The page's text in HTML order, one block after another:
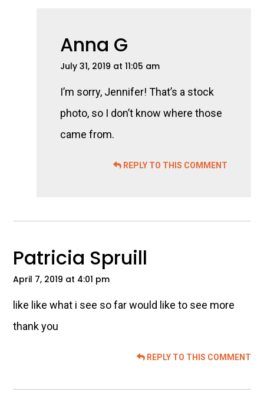
Anna G
July 31, 2019 at 11:05 am
I’m sorry, Jennifer! That’s a stock
photo, so I don’t know where those
came from.
REPLY TO THIS COMMENT
Patricia Spruill
April 7, 2019 at 4:01 pm
like like what i see so far would like to see more
thank you
REPLY TO THIS COMMENT